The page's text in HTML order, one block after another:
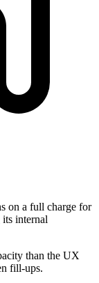
on a full charge for
internal
than the UX
fill-ups.